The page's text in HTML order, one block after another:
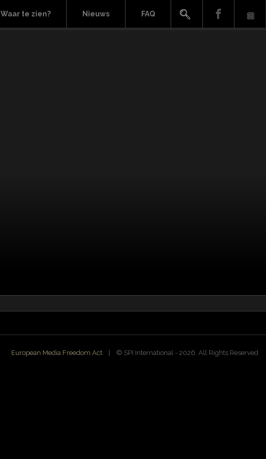
Waar te zien? Nieuws FAQ
European Media Freedom Act | ©️ SPI International - 2026. All Rights Reserved